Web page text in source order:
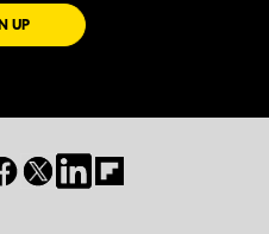
UPFOR EMAILS FROM NIKON